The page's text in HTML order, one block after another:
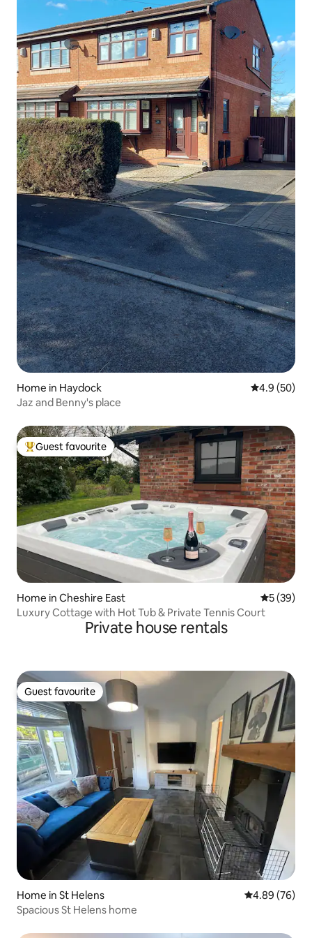
Home in Haydock 4.9 out of 5
4.9 (50)
Jaz and Benny's place
Top guest favourite
Guest favourite
Home in Cheshire East 5 out of 5
5 (39)
Luxury Cottage with Hot Tub & Private Tennis Court
Private house rentals
Guest favourite
Guest favourite
Home in St Helens 4.89 out of 5
4.89 (76)
Spacious St Helens home